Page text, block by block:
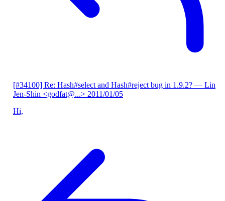
[#34100] Re: Hash#select and Hash#reject bug in 1.9.2? — Lin
Jen-Shin <godfat@...> 2011/01/05
Hi,